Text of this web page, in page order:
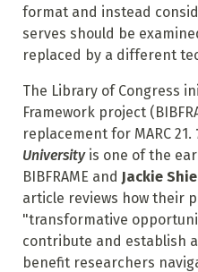
format and instead
serves should be
replaced by a different
The Library of Congress
Framework project
replacement for MARC 21.
Universityis one of the
BIBFRAME and Jackie
article reviews how their
"transformative
contribute and establish
benefit researchers